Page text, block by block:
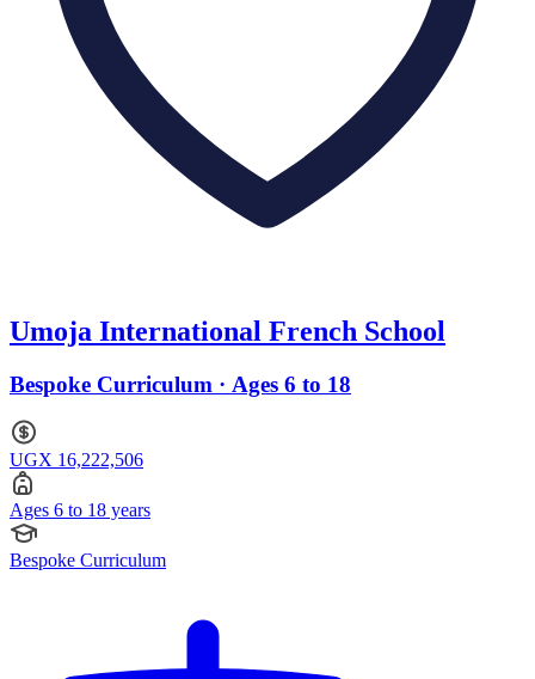
Umoja International French School
Bespoke Curriculum · Ages 6 to 18
UGX 16,222,506
Ages 6 to 18 years
Bespoke Curriculum